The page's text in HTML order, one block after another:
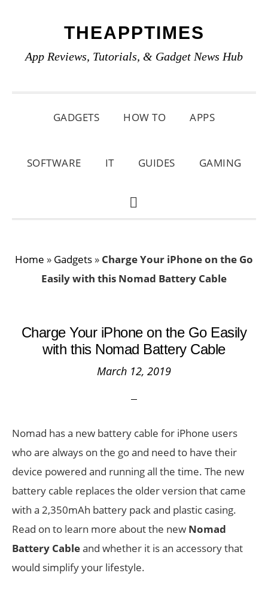
primary
main
primary
THEAPPTIMES
App Reviews, Tutorials, & Gadget News Hub
GADGETS HOW TO APPS
SOFTWARE IT GUIDES GAMING
SHOW
Home » Gadgets » Charge Your iPhone on the Go
Easily with this Nomad Battery Cable
Charge Your iPhone on the Go Easily
with this Nomad Battery Cable
March 12, 2019
Nomad has a new battery cable for iPhone users
who are always on the go and need to have their
device powered and running all the time. The new
battery cable replaces the older version that came
with a 2,350mAh battery pack and plastic casing.
Read on to learn more about the new Nomad
Battery Cableand whether it is an accessory that
would simplify your lifestyle.